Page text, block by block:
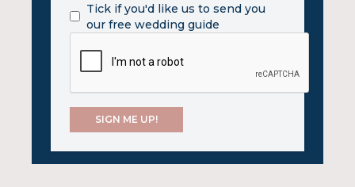
Tick if you'd like us to send you
our free wedding guide